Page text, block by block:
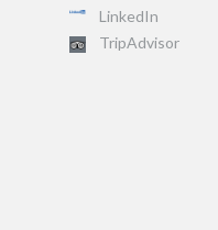
LinkedIn
TripAdvisor